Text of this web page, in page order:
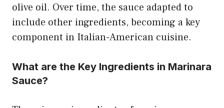
olive oil. Over time, the sauce adapted to
include other ingredients, becoming a key
component in Italian-American cuisine.
What are the Key Ingredients in Marinara
Sauce?